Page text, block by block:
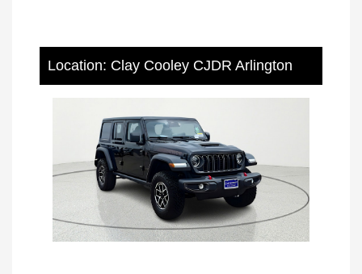
Location: Clay Cooley CJDR Arlington